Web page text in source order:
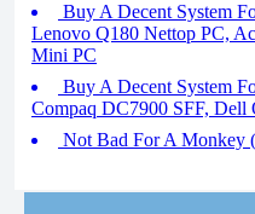
Buy A Decent System
Lenovo Q180 Nettop PC,
Mini PC
Buy A Decent System
Compaq DC7900 SFF,
Not Bad For A Monkey